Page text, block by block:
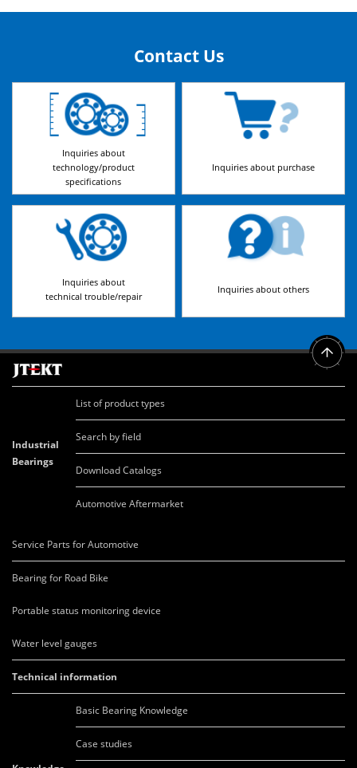
Contact Us
Inquiries about
technology/product
specifications
Inquiries about purchase
Inquiries about
technical trouble/repair
Inquiries about others
Industrial
Bearings
List of product types
Search by field
Download Catalogs
Automotive Aftermarket
Service Parts for Automotive
Bearing for Road Bike
Portable status monitoring device
Water level gauges
Technical information
Basic Bearing Knowledge
Case studies